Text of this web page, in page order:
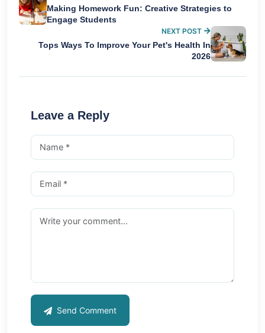
Making Homework Fun: Creative Strategies to
Engage Students
NEXT POST
Tops Ways To Improve Your Pet's Health In
2026
Leave a Reply
Send Comment